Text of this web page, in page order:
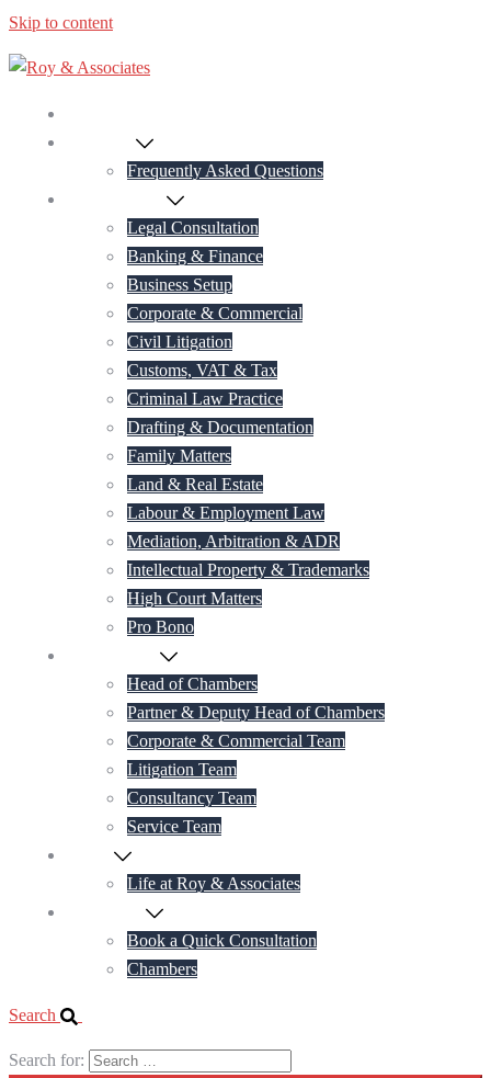
Skip to content
Frequently Asked Questions
Legal Consultation
Banking & Finance
Business Setup
Corporate & Commercial
Civil Litigation
Customs, VAT & Tax
Criminal Law Practice
Drafting & Documentation
Family Matters
Land & Real Estate
Labour & Employment Law
Mediation, Arbitration & ADR
Intellectual Property & Trademarks
High Court Matters
Pro Bono
Head of Chambers
Partner & Deputy Head of Chambers
Corporate & Commercial Team
Litigation Team
Consultancy Team
Service Team
Life at Roy & Associates
Book a Quick Consultation
Chambers
Search
Search for: